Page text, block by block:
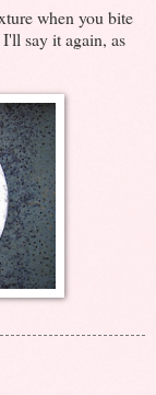
when you bite
say it again, as